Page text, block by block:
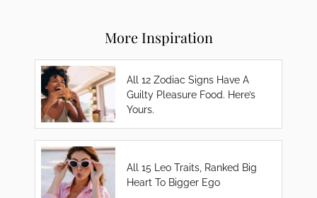
More Inspiration
All 12 Zodiac Signs Have A
Guilty Pleasure Food. Here’s
Yours.
All 15 Leo Traits, Ranked Big
Heart To Bigger Ego